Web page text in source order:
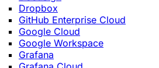
Dropbox
GitHub Enterprise Cloud
Google Cloud
Google Workspace
Grafana